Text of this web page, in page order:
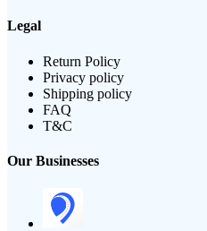
Legal
Return Policy
Privacy policy
Shipping policy
FAQ
T&C
Our Businesses